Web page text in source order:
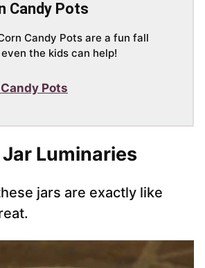
Candy Pots
Candy Pots are a fun fall
the kids can help!
Pots
Luminaries
jars are exactly like